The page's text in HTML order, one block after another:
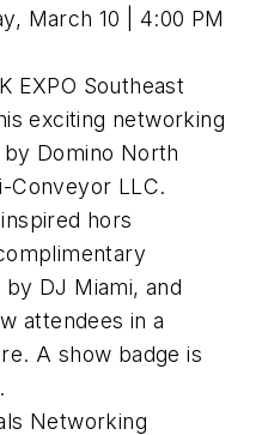
March 10 | 4:00 PM
EXPO Southeast
exciting networking
Domino North
Conveyor LLC.
hors
DJ Miami, and
attendees in a
A show badge is
Networking